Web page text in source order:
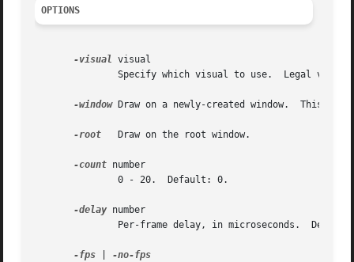
OPTIONS
-visual visual
-window Draw on a newly-created window.	This is the default.
-root
   Draw on the root window.
-count number
-delay number
-fps